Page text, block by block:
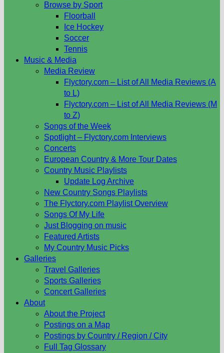
Browse by Sport
Floorball
Ice Hockey
Soccer
Tennis
Music & Media
Media Review
Flyctory.com – List of All Media Reviews (A
to L)
Flyctory.com – List of All Media Reviews (M
to Z)
Songs of the Week
Spotlight – Flyctory.com Interviews
Concerts
European Country & More Tour Dates
Country Music Playlists
Update Log Archive
New Country Songs Playlists
The Flyctory.com Playlist Overview
Songs Of My Life
Just Blogging on music
Featured Artists
My Country Music Picks
Galleries
Travel Galleries
Sports Galleries
Concert Galleries
About
About the Project
Postings on a Map
Postings by Country / Region / City
Full Tag Glossary